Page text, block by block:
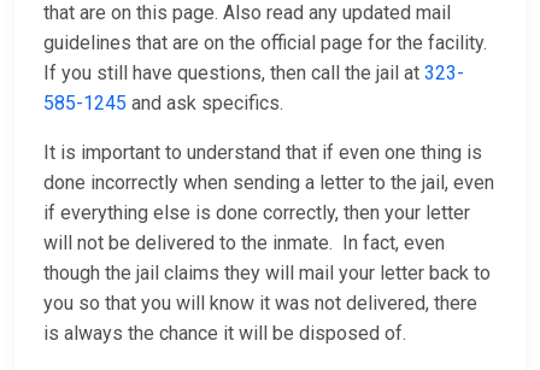
that are on this page. Also read any updated mail
guidelines that are on the official page for the facility.
If you still have questions, then call the jail at 323-
585-1245 and ask specifics.
It is important to understand that if even one thing is
done incorrectly when sending a letter to the jail, even
if everything else is done correctly, then your letter
will not be delivered to the inmate. In fact, even
though the jail claims they will mail your letter back to
you so that you will know it was not delivered, there
is always the chance it will be disposed of.